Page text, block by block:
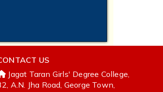
US
Jagat Taran Girls' Degree College,
A.N. Jha Road, George Town,